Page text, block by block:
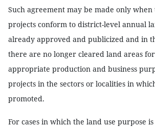
Such agreement may be made only
projects conform to district-level annual
already approved and publicized and in
there are no longer cleared land areas
appropriate production and business
projects in the sectors or localities in
promoted.
For cases in which the land use purpose